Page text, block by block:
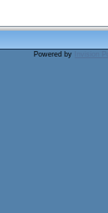
Powered by